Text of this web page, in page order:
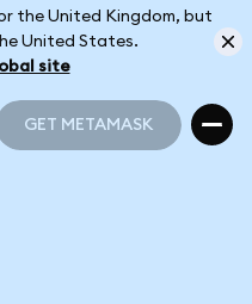
the United Kingdom, but
United States.
site
GET METAMASK